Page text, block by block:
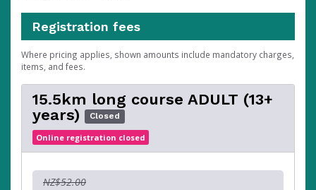
Registration fees
Where pricing applies, shown amounts include mandatory charges,
items, and fees.
15.5km long course ADULT (13+
years)
Closed
Online registration closed
NZ$52.00